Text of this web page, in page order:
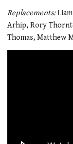
Replacements:
Arhip, Rory
Thomas, Matthew